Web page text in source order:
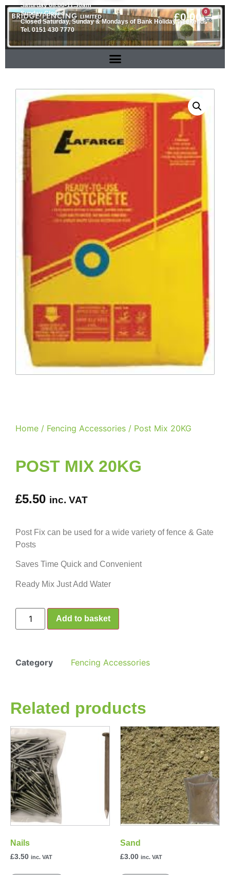
£0.00 0
Saturday 08.00-11.30am
Sunday Closed
Closed Saturday, Sunday & Mondays of Bank Holiday weekends
Tel. 0151 430 7770
Home / Fencing Accessories / Post Mix 20KG
POST MIX 20KG
£5.50 inc. VAT
Post Fix can be used for a wide variety of fence & Gate
Posts
Saves Time Quick and Convenient
Ready Mix Just Add Water
Add to basket
Category Fencing Accessories
Related products
Nails
£3.50 inc. VAT
Sand
£3.00 inc. VAT